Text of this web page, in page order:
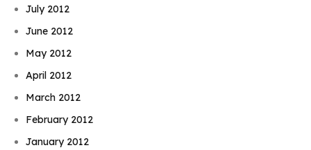
July 2012
June 2012
May 2012
April 2012
March 2012
February 2012
January 2012